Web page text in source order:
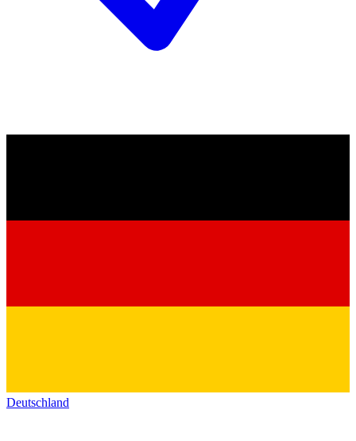
Deutschland